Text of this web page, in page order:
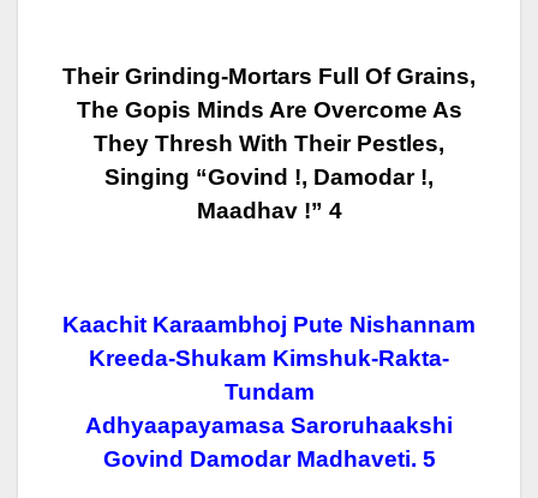
Their Grinding-Mortars Full Of Grains,
The Gopis Minds Are Overcome As
They Thresh With Their Pestles,
Singing “Govind !, Damodar !,
Maadhav !” 4
Kaachit Karaambhoj Pute Nishannam
Kreeda-Shukam Kimshuk-Rakta-
Tundam
Adhyaapayamasa Saroruhaakshi
Govind Damodar Madhaveti. 5